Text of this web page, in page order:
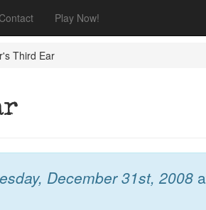
Play Now!
Third Ear
December 31st, 2008